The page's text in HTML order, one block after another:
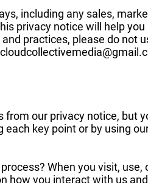
including any sales,
privacy notice will help
practices, please do not
our privacy notice, but
key point or by using
When you visit,
how you interact with us